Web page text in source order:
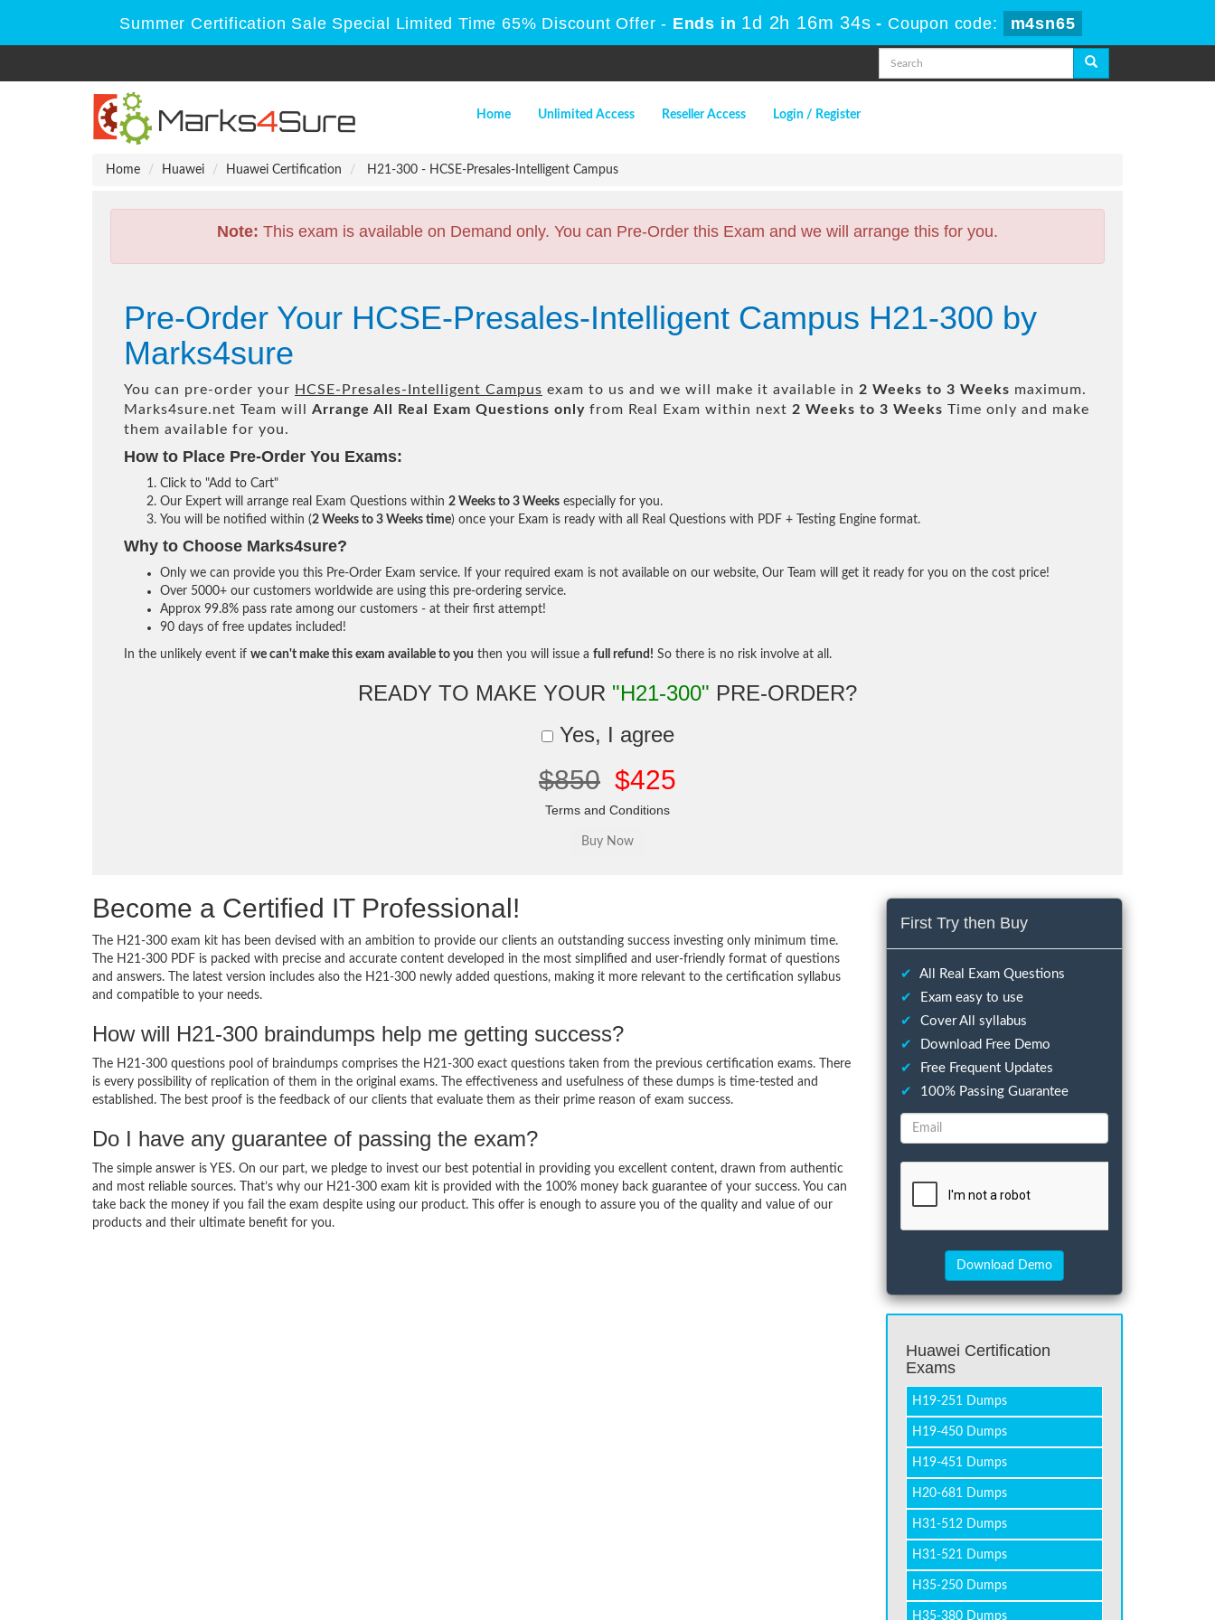
Summer Certification Sale Special Limited Time 65% Discount Offer - Ends in 1d 2h 16m 33s - Coupon code: m4sn65
Home Unlimited Access Reseller Access Login / Register
Home Huawei Huawei Certification H21-300 - HCSE-Presales-Intelligent Campus
Note: This exam is available on Demand only. You can Pre-Order this Exam and we will arrange this for you.
Pre-Order Your HCSE-Presales-Intelligent Campus H21-300 by
Marks4sure
You can pre-order your HCSE-Presales-Intelligent Campus exam to us and we will make it available in 2 Weeks to 3 Weeks maximum.
Marks4sure.net Team will Arrange All Real Exam Questions only from Real Exam within next 2 Weeks to 3 Weeks Time only and make
them available for you.
How to Place Pre-Order You Exams:
Click to "Add to Cart"
Our Expert will arrange real Exam Questions within 2 Weeks to 3 Weeks especially for you.
You will be notified within (2 Weeks to 3 Weeks time) once your Exam is ready with all Real Questions with PDF + Testing Engine format.
Why to Choose Marks4sure?
Only we can provide you this Pre-Order Exam service. If your required exam is not available on our website, Our Team will get it ready for you on the cost price!
Over 5000+ our customers worldwide are using this pre-ordering service.
Approx 99.8% pass rate among our customers - at their first attempt!
90 days of free updates included!
In the unlikely event if we can't make this exam available to you then you will issue a full refund! So there is no risk involve at all.
READY TO MAKE YOUR "H21-300" PRE-ORDER?
Yes, I agree
$850 $425
Terms and Conditions
Become a Certified IT Professional!
The H21-300 exam kit has been devised with an ambition to provide our clients an outstanding success investing only minimum time.
The H21-300 PDF is packed with precise and accurate content developed in the most simplified and user-friendly format of questions
and answers. The latest version includes also the H21-300 newly added questions, making it more relevant to the certification syllabus
and compatible to your needs.
How will H21-300 braindumps help me getting success?
The H21-300 questions pool of braindumps comprises the H21-300 exact questions taken from the previous certification exams. There
is every possibility of replication of them in the original exams. The effectiveness and usefulness of these dumps is time-tested and
established. The best proof is the feedback of our clients that evaluate them as their prime reason of exam success.
Do I have any guarantee of passing the exam?
The simple answer is YES. On our part, we pledge to invest our best potential in providing you excellent content, drawn from authentic
and most reliable sources. That’s why our H21-300 exam kit is provided with the 100% money back guarantee of your success. You can
take back the money if you fail the exam despite using our product. This offer is enough to assure you of the quality and value of our
products and their ultimate benefit for you.
First Try then Buy
✔
All Real Exam Questions
✔
Exam easy to use
✔
Cover All syllabus
✔
Download Free Demo
✔
Free Frequent Updates
✔
100% Passing Guarantee
Huawei Certification
Exams
H19-251 Dumps
H19-450 Dumps
H19-451 Dumps
H20-681 Dumps
H31-512 Dumps
H31-521 Dumps
H35-250 Dumps
H35-380 Dumps